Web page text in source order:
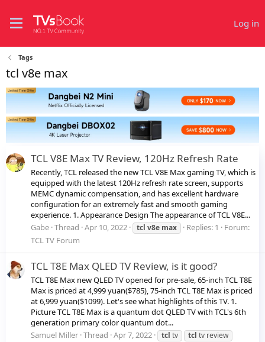
Log in
Tags
tcl v8e max
TCL V8E Max TV Review, 120Hz Refresh Rate
Recently, TCL released the new TCL V8E Max gaming TV, which is
equipped with the latest 120Hz refresh rate screen, supports
MEMC dynamic compensation, and has excellent hardware
configuration for an extremely fast and smooth gaming
experience. 1. Appearance Design The appearance of TCL V8E...
Gabe Thread Apr 10, 2022 tcl v8e max Replies: 1
Forum:
TCL TV Forum
TCL T8E Max QLED TV Review, is it good?
TCL T8E Max new QLED TV opened for pre-sale, 65-inch TCL T8E
Max is priced at 4,999 yuan($785), 75-inch TCL T8E Max is priced
at 6,999 yuan($1099). Let's see what highlights of this TV. 1.
Picture TCL T8E Max is a quantum dot QLED TV with TCL's 6th
generation primary color quantum dot...
Samuel Miller Thread Apr 7, 2022 tcl tv tcl tv review